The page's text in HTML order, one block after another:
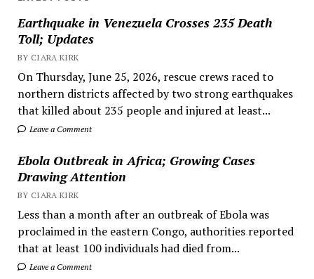
Earthquake in Venezuela Crosses 235 Death
Toll; Updates
BY CIARA KIRK
On Thursday, June 25, 2026, rescue crews raced to
northern districts affected by two strong earthquakes
that killed about 235 people and injured at least...
Leave a Comment
Ebola Outbreak in Africa; Growing Cases
Drawing Attention
BY CIARA KIRK
Less than a month after an outbreak of Ebola was
proclaimed in the eastern Congo, authorities reported
that at least 100 individuals had died from...
Leave a Comment